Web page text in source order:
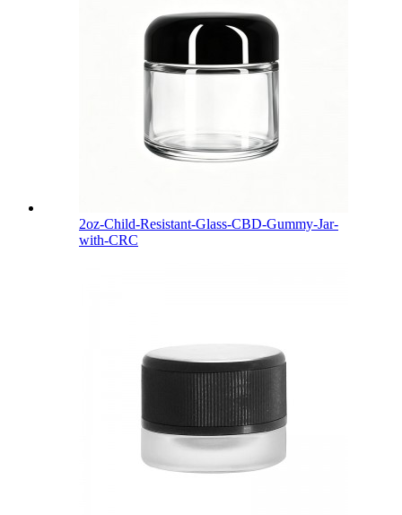
2oz-Child-Resistant-Glass-CBD-Gummy-Jar-
with-CRC